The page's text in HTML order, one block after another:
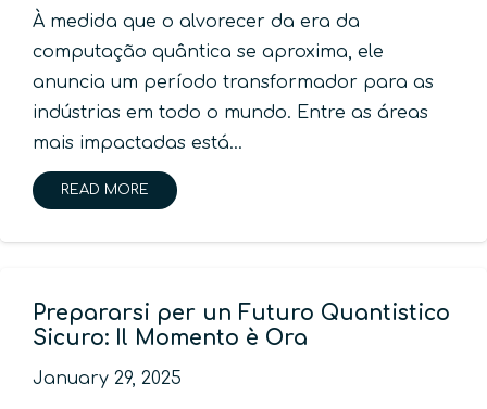
À medida que o alvorecer da era da
computação quântica se aproxima, ele
anuncia um período transformador para as
indústrias em todo o mundo. Entre as áreas
mais impactadas está…
READ MORE
Prepararsi per un Futuro Quantistico
Sicuro: Il Momento è Ora
January 29, 2025